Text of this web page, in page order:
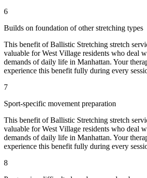
6
Builds on foundation of other stretching types
This benefit ofBallistic Stretching stretch
valuable forWest Village residents who deal
demands of daily life in Manhattan. Your
experience this benefit fully during every
7
Sport-specific movement preparation
This benefit ofBallistic Stretching stretch
valuable forWest Village residents who deal
demands of daily life in Manhattan. Your
experience this benefit fully during every
8